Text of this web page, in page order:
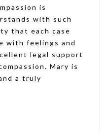
is
with such
that each case
with feelings and
legal support
Mary is
a truly